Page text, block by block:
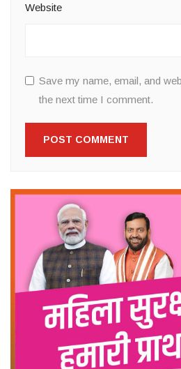
Website
Save my name, email, and
the next time I comment.